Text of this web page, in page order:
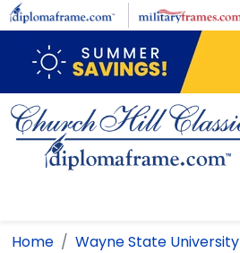
Skip to main content
Home Wayne State University